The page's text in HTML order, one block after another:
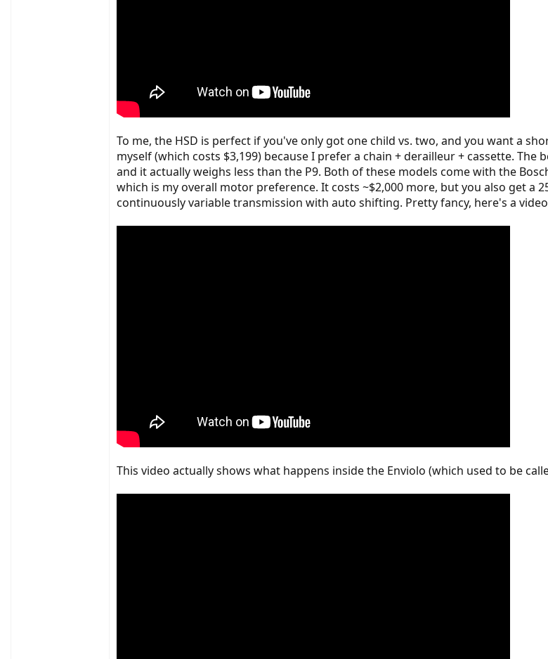
To me, the HSD is perfect if you've only got one child vs. two, and you want a
myself (which costs $3,199) because I prefer a chain + derailleur + cassette.
and it actually weighs less than the P9. Both of these models come with the
which is my overall motor preference. It costs ~$2,000 more, but you also get a
continuously variable transmission with auto shifting. Pretty fancy, here's a
This video actually shows what happens inside the Enviolo (which used to be